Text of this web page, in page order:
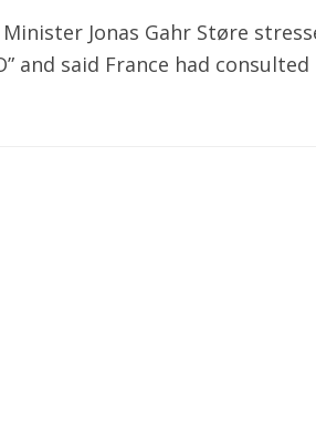
Jonas Gahr Støre
and said France had